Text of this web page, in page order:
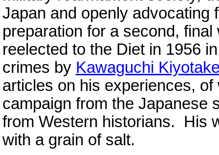
Japan and openly advocating
preparation for a second,
reelected to the Diet in 1956
crimes by Kawaguchi
articles on his experiences,
campaign from the Japanese
from Western historians. His
with a grain of salt.